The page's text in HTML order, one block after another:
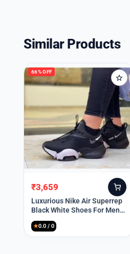
Similar Products
66% OFF
Original
price
was:
₹10,699.
₹3,659
Current
price
is:
₹3,659.
Luxurious Nike Air Superrep
Black White Shoes For Men
(BSF1853)
★0.0 / 0